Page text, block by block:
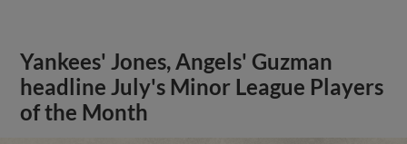
Yankees' Jones, Angels' Guzman
headline July's Minor League Players
of the Month